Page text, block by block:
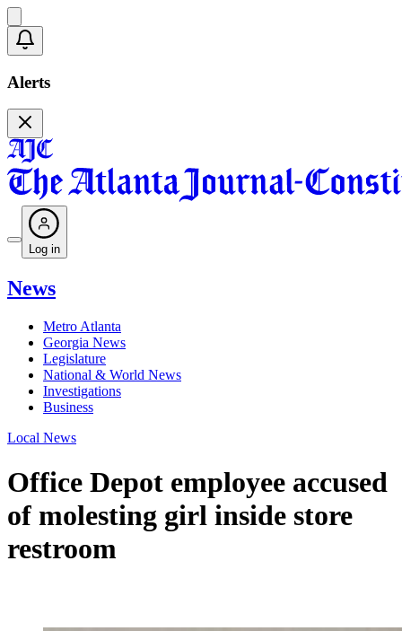
Alerts
Log in
News
Metro Atlanta
Georgia News
Legislature
National & World News
Investigations
Business
Local News
Office Depot employee accused
of molesting girl inside store
restroom